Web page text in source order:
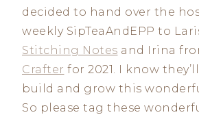
decided to hand over the
weekly SipTeaAndEPP to
Stitching Notes and Irina
Crafter for 2021. I know
build and grow this
So please tag these